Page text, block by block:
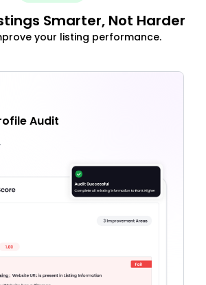
Smarter, Not Harder
your listing performance.
Audit